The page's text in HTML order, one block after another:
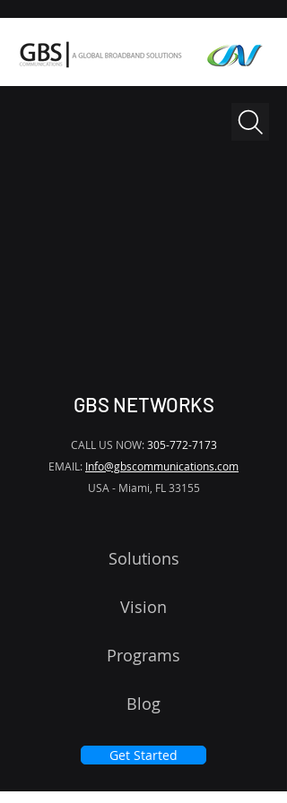
GBS NETWORKS
CALL US NOW: 305-772-7173
EMAIL: Info@gbscommunications.com
USA - Miami, FL 33155
Solutions
Vision
Programs
Blog
Get Started